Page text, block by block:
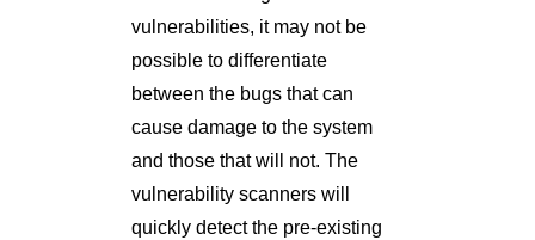
vulnerabilities, it may not be
possible to differentiate
between the bugs that can
cause damage to the system
and those that will not. The
vulnerability scanners will
quickly detect the pre-existing